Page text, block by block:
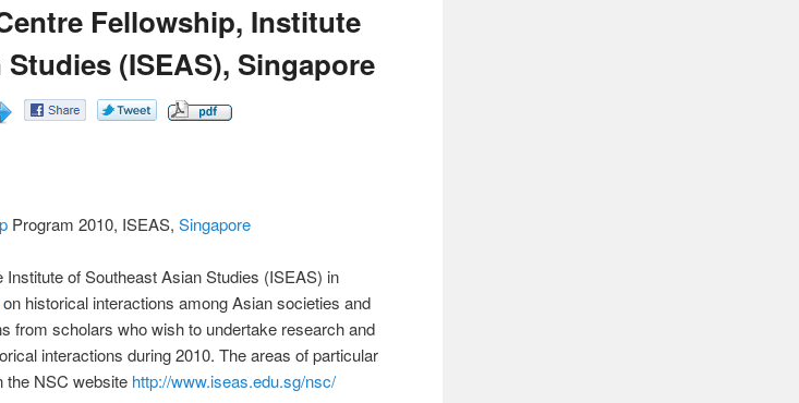
Fellowship, Institute
(ISEAS), Singapore
Program 2010, ISEAS,Singapore
of Southeast Asian Studies (ISEAS) in
on historical interactions among Asian societies and
from scholars who wish to undertake research and
interactions during 2010. The areas of particular
the NSC website http://www.iseas.edu.sg/nsc/